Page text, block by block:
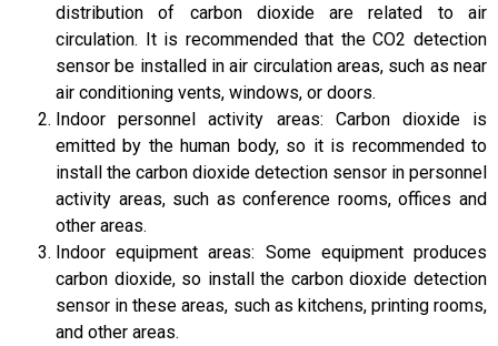
distribution of carbon dioxide are related to air
circulation. It is recommended that the CO2 detection
sensor be installed in air circulation areas, such as near
air conditioning vents, windows, or doors.
Indoor personnel activity areas: Carbon dioxide is
emitted by the human body, so it is recommended to
install the carbon dioxide detection sensor in personnel
activity areas, such as conference rooms, offices and
other areas.
Indoor equipment areas: Some equipment produces
carbon dioxide, so install the carbon dioxide detection
sensor in these areas, such as kitchens, printing rooms,
and other areas.